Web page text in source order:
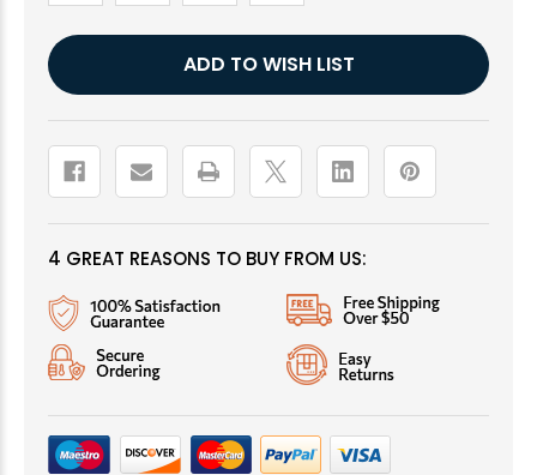
Current
Stock:
ADD TO WISH LIST
4 GREAT REASONS TO BUY FROM US: